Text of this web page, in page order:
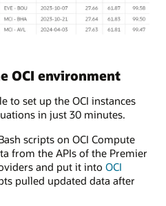
OCI environment
to set up the OCI instances
in just 30 minutes.
scripts on OCI Compute
from the APIs of the Premier
and put it into OCI
pulled updated data after